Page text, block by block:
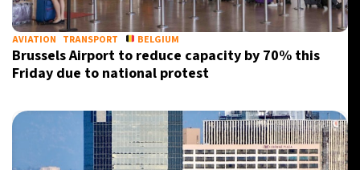
AVIATION TRANSPORT BELGIUM
Brussels Airport to reduce capacity by 70% this
Friday due to national protest